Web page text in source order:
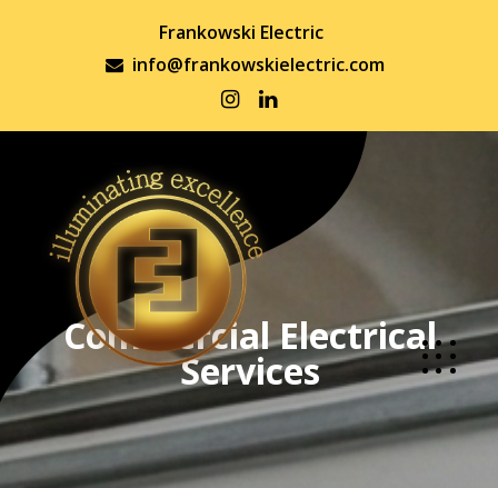
Frankowski Electric
info@frankowskielectric.com
Commercial Electrical
Services